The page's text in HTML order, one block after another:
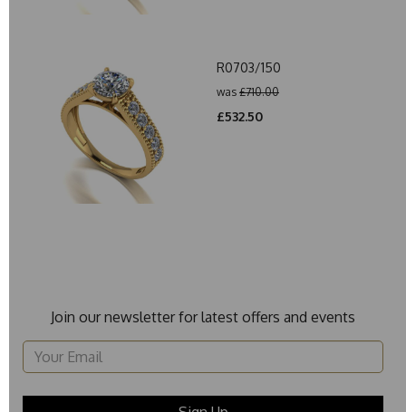
R0703/150
was £710.00
£532.50
Join our newsletter for latest offers and events